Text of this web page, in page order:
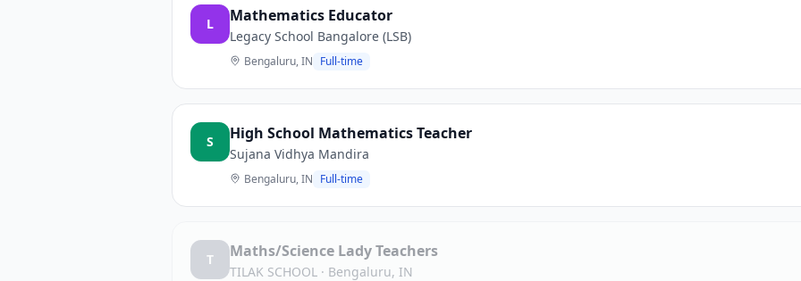
L Mathematics Educator
Legacy School Bangalore (LSB)
Bengaluru, IN Full-time
S High School Mathematics Teacher
Sujana Vidhya Mandira
Bengaluru, IN Full-time
T Maths/Science Lady Teachers
TILAK SCHOOL · Bengaluru, IN